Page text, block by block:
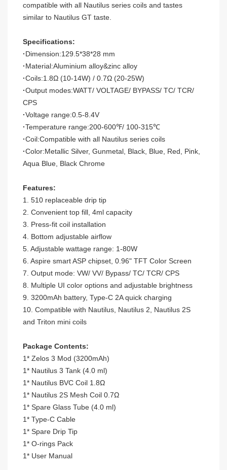
compatible with all Nautilus series coils and tastes
similar to Nautilus GT taste.
Specifications:
·Dimension:129.5*38*28 mm
·Material:Aluminium alloy&zinc alloy
·Coils:1.8Ω (10-14W) / 0.7Ω (20-25W)
·Output modes:WATT/ VOLTAGE/ BYPASS/ TC/ TCR/
CPS
·Voltage range:0.5-8.4V
·Temperature range:200-600℉/ 100-315℃
·Coil:Compatible with all Nautilus series coils
·Color:Metallic Silver, Gunmetal, Black, Blue, Red, Pink,
Aqua Blue, Black Chrome
Features:
1. 510 replaceable drip tip
2. Convenient top fill, 4ml capacity
3. Press-fit coil installation
4. Bottom adjustable airflow
5. Adjustable wattage range: 1-80W
6. Aspire smart ASP chipset, 0.96" TFT Color Screen
7. Output mode: VW/ VV/ Bypass/ TC/ TCR/ CPS
8. Multiple UI color options and adjustable brightness
9. 3200mAh battery, Type-C 2A quick charging
10. Compatible with Nautilus, Nautilus 2, Nautilus 2S
and Triton mini coils
Package Contents:
1* Zelos 3 Mod (3200mAh)
1* Nautilus 3 Tank (4.0 ml)
1* Nautilus BVC Coil 1.8Ω
1* Nautilus 2S Mesh Coil 0.7Ω
1* Spare Glass Tube (4.0 ml)
1* Type-C Cable
1* Spare Drip Tip
1* O-rings Pack
1* User Manual